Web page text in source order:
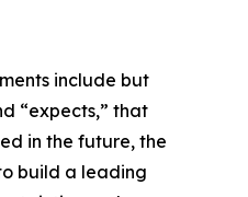
include but
“expects,” that
in the future, the
build a leading